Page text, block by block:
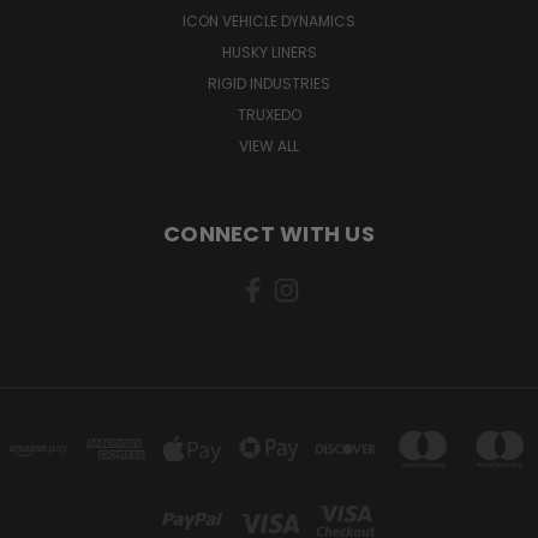
ICON VEHICLE DYNAMICS
HUSKY LINERS
RIGID INDUSTRIES
TRUXEDO
VIEW ALL
CONNECT WITH US